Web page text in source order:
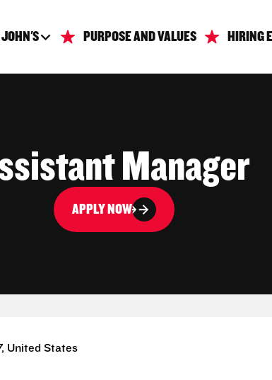
PURPOSE AND VALUES HIRING
Manager
APPLY NOW
United States